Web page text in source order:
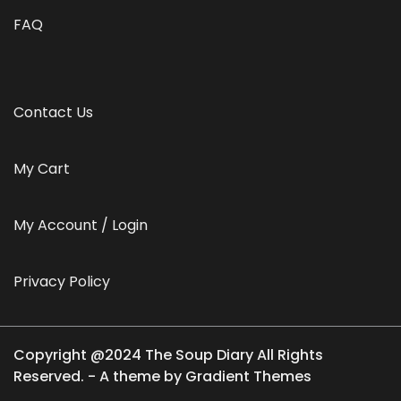
FAQ
Contact Us
My Cart
My Account / Login
Privacy Policy
Copyright @2024 The Soup Diary All Rights
Reserved. - A theme by Gradient Themes